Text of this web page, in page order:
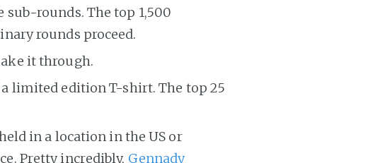
sub-rounds. The top 1,500
rounds proceed.
it through.
limited edition T-shirt. The top 25
in a location in the US or
Pretty incredibly, Gennady